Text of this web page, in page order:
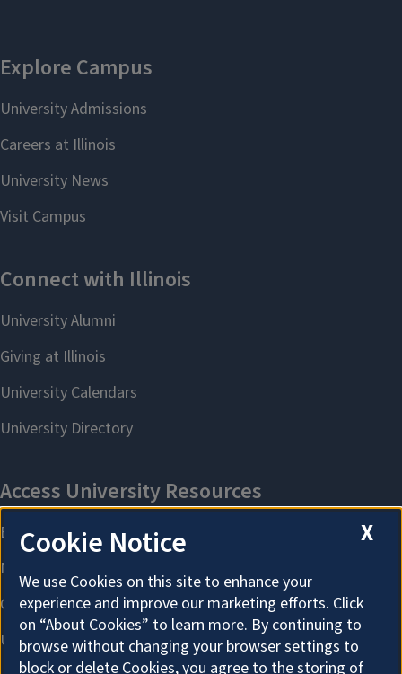
X
Cookie Notice
We use Cookies on this site to enhance your
experience and improve our marketing efforts. Click
on “About Cookies” to learn more. By continuing to
browse without changing your browser settings to
block or delete Cookies, you agree to the storing of